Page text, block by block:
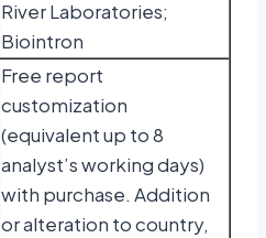
River Laboratories;
Biointron
Free report
customization
(equivalent up to 8
analyst’s working days)
with purchase. Addition
or alteration to country,